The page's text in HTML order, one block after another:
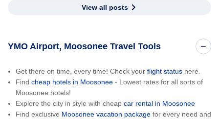
View all posts
YMO Airport, Moosonee Travel Tools
Get there on time, every time! Check your flight status here.
Find cheap hotels in Moosonee - Lowest rates for all sorts of
Moosonee hotels!
Explore the city in style with cheap car rental in Moosonee
Find exclusive Moosonee vacation package for every need and